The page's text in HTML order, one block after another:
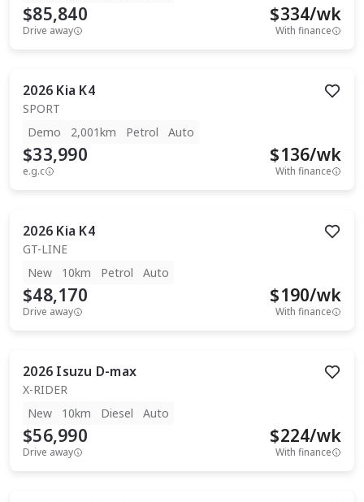
$85,840
Drive away
$334/wk
With finance
2026 Kia K4
SPORT
Demo
2,001km Petrol Auto
$33,990
e.g.c
$136/wk
With finance
2026 Kia K4
GT-LINE
New
10km Petrol Auto
$48,170
Drive away
$190/wk
With finance
2026 Isuzu D-max
X-RIDER
New
10km Diesel Auto
$56,990
Drive away
$224/wk
With finance